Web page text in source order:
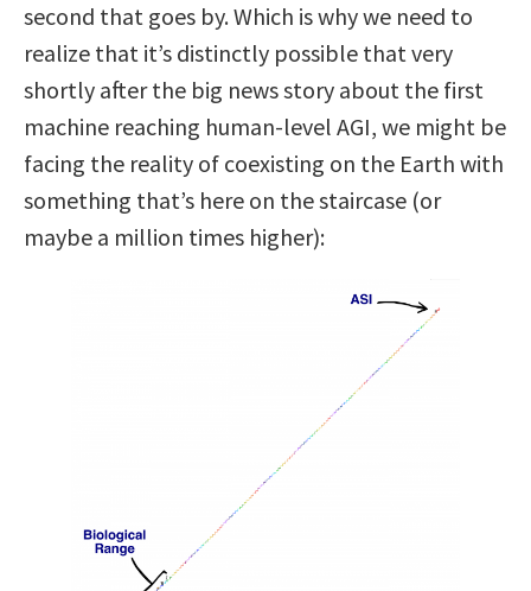
second that goes by. Which is why we need to
realize that it’s distinctly possible that very
shortly after the big news story about the first
machine reaching human-level AGI, we might be
facing the reality of coexisting on the Earth with
something that’s here on the staircase (or
maybe a million times higher):